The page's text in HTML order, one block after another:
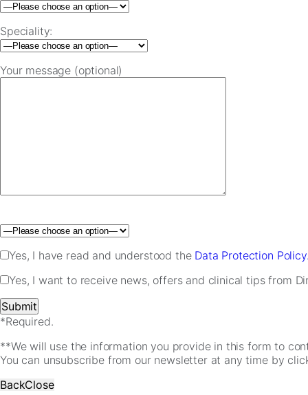
Speciality:
Your message (optional)
Please leave this field empty.
Yes, I have read and understood the Data Protection
Yes, I want to receive news, offers and clinical tips from
*Required.
**We will use the information you provide in this form to
You can unsubscribe from our newsletter at any time by
BackClose